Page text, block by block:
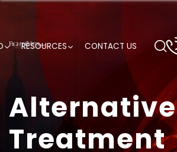
RESOURCES CONTACT US
Alternative
Treatment